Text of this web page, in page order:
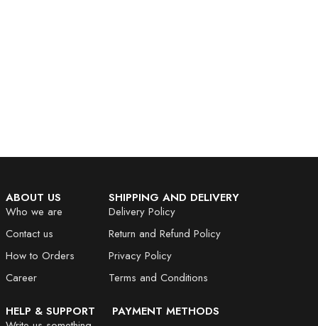
ABOUT US
Who we are
Contact us
How to Orders
Career
SHIPPING AND DELIVERY
Delivery Policy
Return and Refund Policy
Privacy Policy
Terms and Conditions
HELP & SUPPORT
PAYMENT METHODS